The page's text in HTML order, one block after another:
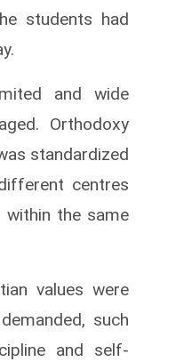
students had
and wide
Orthodoxy
standardized
centres
the same
values were
such
and self-